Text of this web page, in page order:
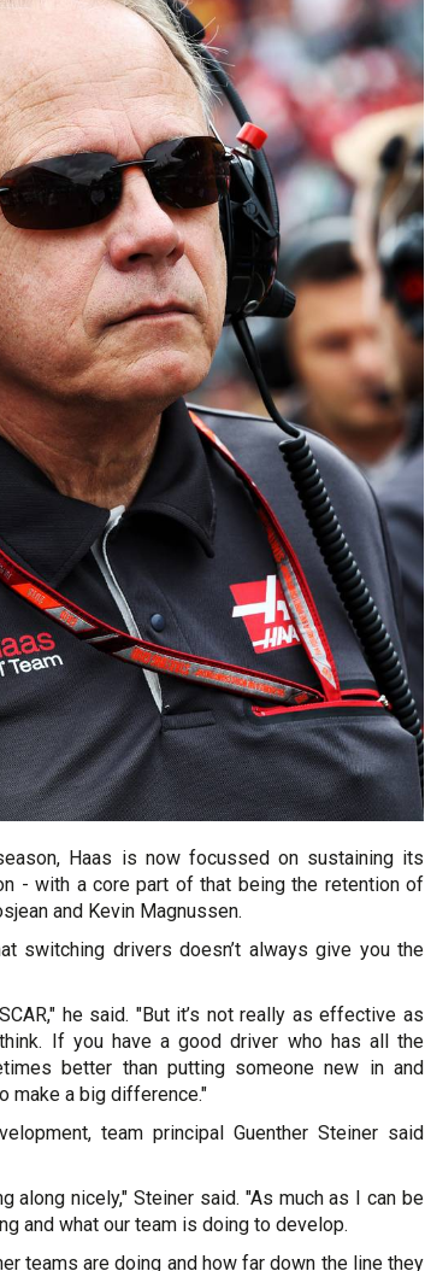
Haas is now focussed on sustaining its
- with a core part of that being the retention of
and Kevin Magnussen.
switching drivers doesn’t always give you the
he said. "But it’s not really as effective as
If you have a good driver who has all the
better than putting someone new in and
make a big difference."
team principal Guenther Steiner said
along nicely," Steiner said. "As much as I can be
and what our team is doing to develop.
teams are doing and how far down the line they